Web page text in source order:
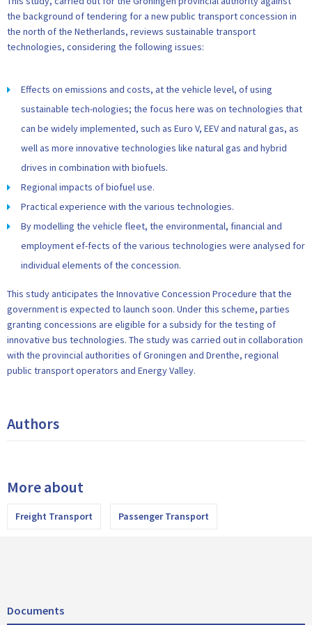
the background of tendering for a new public transport concession in
the north of the Netherlands, reviews sustainable transport
technologies, considering the following issues:
Effects on emissions and costs, at the vehicle level, of using
sustainable tech-nologies; the focus here was on technologies that
can be widely implemented, such as Euro V, EEV and natural gas, as
well as more innovative technologies like natural gas and hybrid
drives in combination with biofuels.
Regional impacts of biofuel use.
Practical experience with the various technologies.
By modelling the vehicle fleet, the environmental, financial and
employment ef-fects of the various technologies were analysed for
individual elements of the concession.
This study anticipates the Innovative Concession Procedure that the
government is expected to launch soon. Under this scheme, parties
granting concessions are eligible for a subsidy for the testing of
innovative bus technologies. The study was carried out in collaboration
with the provincial authorities of Groningen and Drenthe, regional
public transport operators and Energy Valley.
Authors
More about
Freight Transport Passenger Transport
Documents